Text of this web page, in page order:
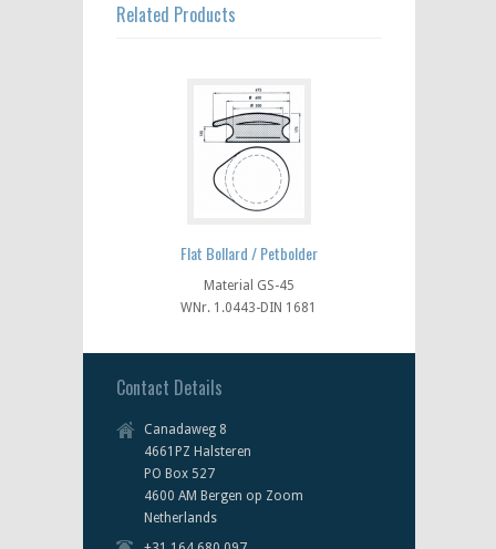
Related Products
Flat Bollard / Petbolder
Material GS-45
WNr. 1.0443-DIN 1681
Contact Details
Canadaweg 8
4661PZ Halsteren
PO Box 527
4600 AM Bergen op Zoom
Netherlands